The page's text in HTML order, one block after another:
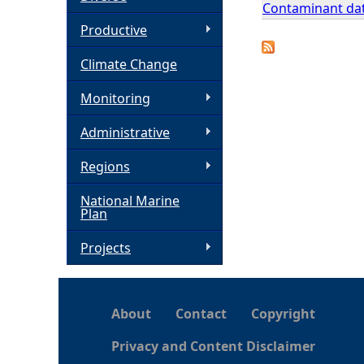
Contaminant
Productive
Climate Change
Monitoring
Administrative
Regions
National Marine
Plan
Projects
About Contact
Copyright
Privacy and Content Disclaimer